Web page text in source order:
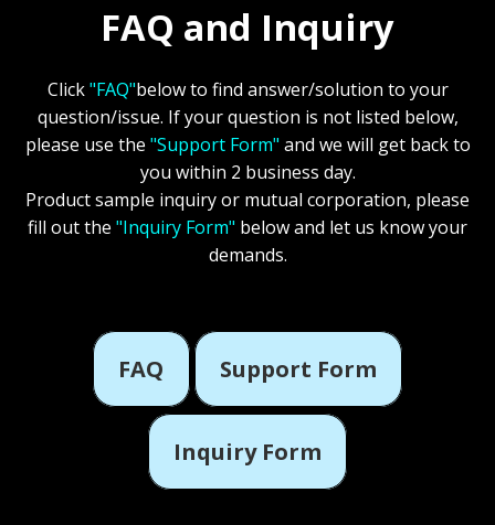
FAQ and Inquiry
Click"FAQ"below to find answer/solution to your
question/issue. If your question is not listed below,
please use the "Support Form" and we will get back to
you within 2 business day.
Product sample inquiry or mutual corporation, please
fill out the "Inquiry Form" below and let us know your
demands.
FAQ Support Form
Inquiry Form